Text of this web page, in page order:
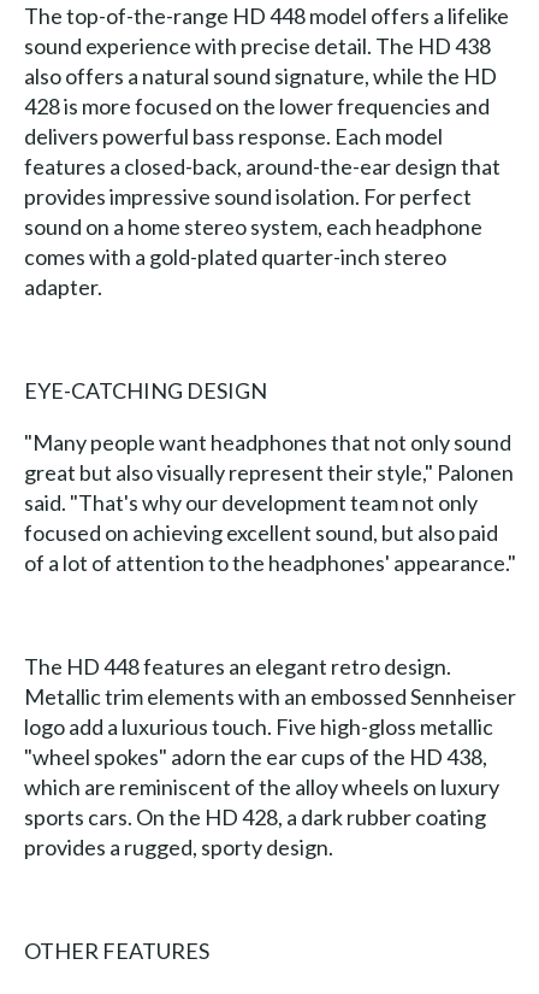
The top-of-the-range HD 448 model offers a lifelike
sound experience with precise detail. The HD 438
also offers a natural sound signature, while the HD
428 is more focused on the lower frequencies and
delivers powerful bass response. Each model
features a closed-back, around-the-ear design that
provides impressive sound isolation. For perfect
sound on a home stereo system, each headphone
comes with a gold-plated quarter-inch stereo
adapter.
EYE-CATCHING DESIGN
"Many people want headphones that not only sound
great but also visually represent their style," Palonen
said. "That's why our development team not only
focused on achieving excellent sound, but also paid
of a lot of attention to the headphones' appearance."
The HD 448 features an elegant retro design.
Metallic trim elements with an embossed Sennheiser
logo add a luxurious touch. Five high-gloss metallic
"wheel spokes" adorn the ear cups of the HD 438,
which are reminiscent of the alloy wheels on luxury
sports cars. On the HD 428, a dark rubber coating
provides a rugged, sporty design.
OTHER FEATURES